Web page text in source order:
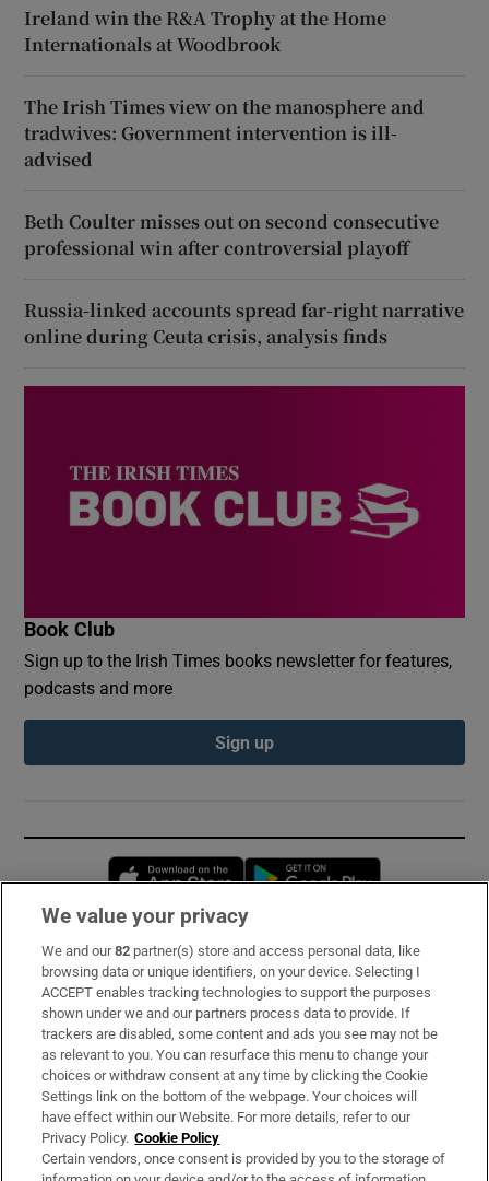
Ireland win the R&A Trophy at the Home
Internationals at Woodbrook
The Irish Times view on the manosphere and
tradwives: Government intervention is ill-
advised
Beth Coulter misses out on second consecutive
professional win after controversial playoff
Russia-linked accounts spread far-right narrative
online during Ceuta crisis, analysis finds
Book Club
Sign up to the Irish Times books newsletter for features,
podcasts and more
Sign up
Opens in new window
Subscribe
Support
About Us
Irish Times Products & Services
OUR PARTNERS:
We value your privacy
We and our82 partner(s) store and access personal data, like
browsing data or unique identifiers, on your device. Selecting I
ACCEPT enables tracking technologies to support the purposes
shown under we and our partners process data to provide. If
trackers are disabled, some content and ads you see may not be
as relevant to you. You can resurface this menu to change your
choices or withdraw consent at any time by clicking the Cookie
Settings link on the bottom of the webpage. Your choices will
have effect within our Website. For more details, refer to our
Privacy Policy. Cookie Policy
Certain vendors, once consent is provided by you to the storage of